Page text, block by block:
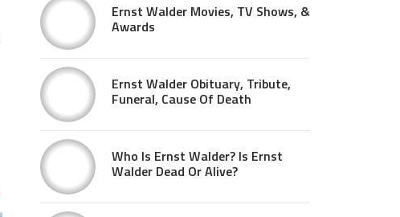
Ernst Walder Movies, TV Shows, &
Awards
Ernst Walder Obituary, Tribute,
Funeral, Cause Of Death
Who Is Ernst Walder? Is Ernst
Walder Dead Or Alive?